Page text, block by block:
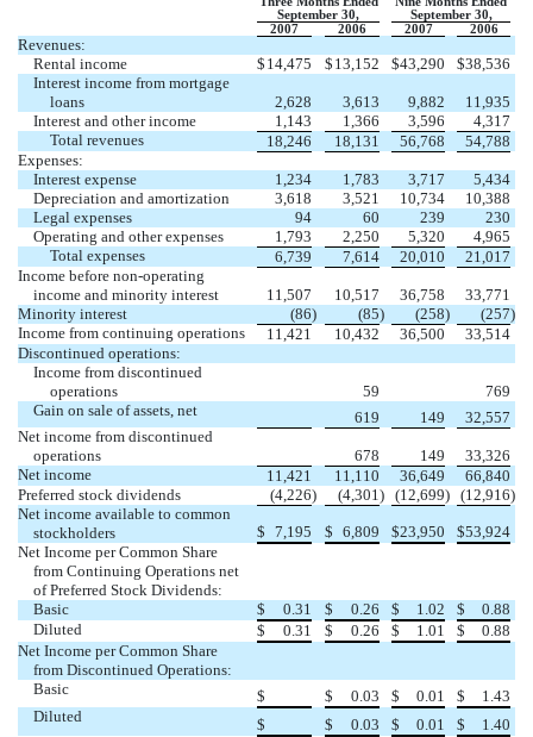
September 30,
September 30,
2007
2006 2007 2006
Revenues:
Rental income
$ 14,475 $ 13,152 $43,290 $38,536
Interest income from mortgage
loans
2,628 3,613 9,882
11,935
Interest and other income
1,143 1,366 3,596
4,317
Total revenues
18,246 18,131 56,768
54,788
Expenses:
Interest expense
1,234 1,783 3,717
5,434
Depreciation and amortization
3,618 3,521 10,734
10,388
Legal expenses
94 60 239
230
Operating and other expenses
1,793 2,250 5,320
4,965
Total expenses
6,739 7,614 20,010
21,017
Income before non-operating
income and minority interest
11,507 10,517 36,758
33,771
Minority interest
(86) (85) (258) (257)
Income from continuing operations
11,421 10,432 36,500
33,514
Discontinued operations:
Income from discontinued
operations
59
769
Gain on sale of assets, net
619 149
32,557
Net income from discontinued
operations
678 149
33,326
Net income
11,421 11,110 36,649
66,840
Preferred stock dividends
(4,226) (4,301) (12,699) (12,916)
Net income available to common
stockholders
$ 7,195 $ 6,809 $23,950 $53,924
Net Income per Common Share
from Continuing Operations net
of Preferred Stock Dividends:
Basic
$ 0.31 $ 0.26 $ 1.02 $
0.88
Diluted
$ 0.31 $ 0.26 $ 1.01 $
0.88
Net Income per Common Share
from Discontinued Operations:
Basic
$ $ 0.03 $ 0.01 $
1.43
Diluted
$ $ 0.03 $ 0.01 $
1.40